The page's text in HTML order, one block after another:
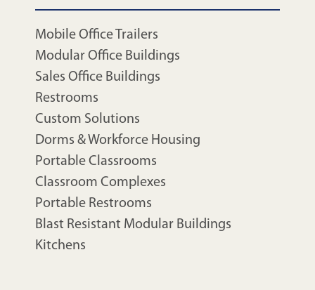
Mobile Office Trailers
Modular Office Buildings
Sales Office Buildings
Restrooms
Custom Solutions
Dorms & Workforce Housing
Portable Classrooms
Classroom Complexes
Portable Restrooms
Blast Resistant Modular Buildings
Kitchens